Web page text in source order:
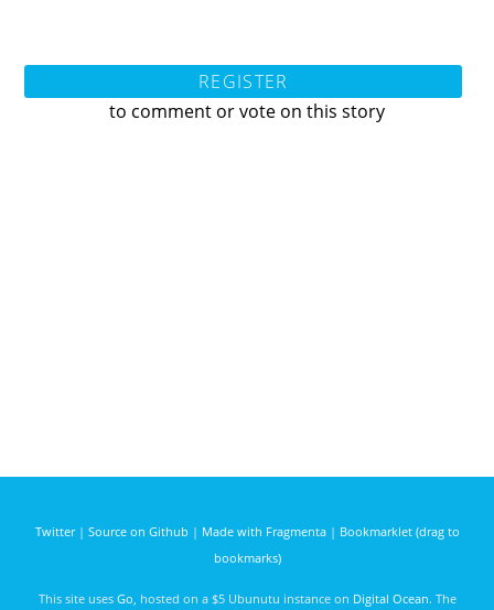
REGISTER
to comment or vote on this story
Twitter| Source on Github | Made with Fragmenta| Bookmarklet (drag to
bookmarks)
This site uses Go , hosted on a $5 Ubunutu instance on Digital Ocean. The